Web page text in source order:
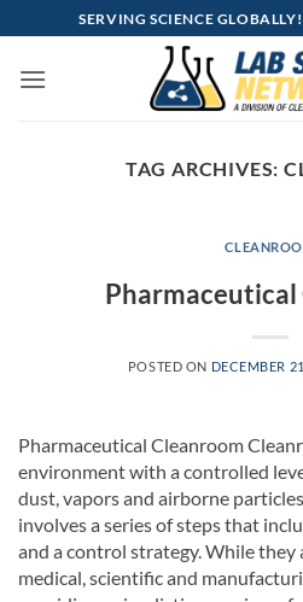
to
content
SERVING SCIENCE GLOBALLY!
TAG ARCHIVES:
POSTED ON DECEMBER
Pharmaceutical Cleanroom
environment with a controlled
dust, vapors and airborne
involves a series of steps that
and a control strategy. While they
medical, scientific and